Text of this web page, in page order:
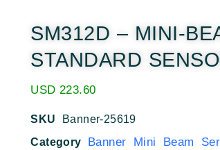
SM312D – MINI-
STANDARD
USD 223.60
SKU
Banner-25619
Category
Banner Mini Beam